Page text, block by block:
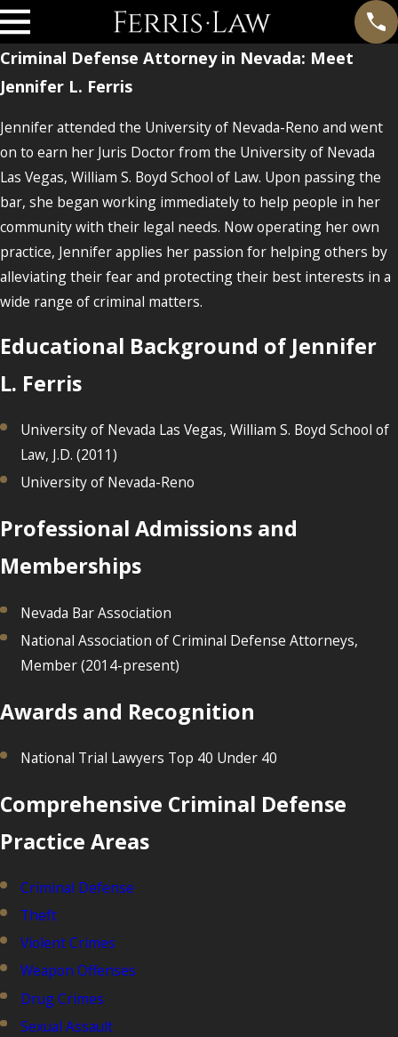
Criminal Defense Attorney in Nevada: Meet
Jennifer L. Ferris
Jennifer attended the University of Nevada-Reno and went
on to earn her Juris Doctor from the University of Nevada
Las Vegas, William S. Boyd School of Law. Upon passing the
bar, she began working immediately to help people in her
community with their legal needs. Now operating her own
practice, Jennifer applies her passion for helping others by
alleviating their fear and protecting their best interests in a
wide range of criminal matters.
Educational Background of Jennifer
L. Ferris
University of Nevada Las Vegas, William S. Boyd School of
Law, J.D. (2011)
University of Nevada-Reno
Professional Admissions and
Memberships
Nevada Bar Association
National Association of Criminal Defense Attorneys,
Member (2014-present)
Awards and Recognition
National Trial Lawyers Top 40 Under 40
Comprehensive Criminal Defense
Practice Areas
Criminal Defense
Theft
Violent Crimes
Weapon Offenses
Drug Crimes
Sexual Assault